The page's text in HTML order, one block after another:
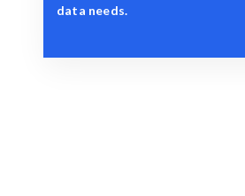
data needs.